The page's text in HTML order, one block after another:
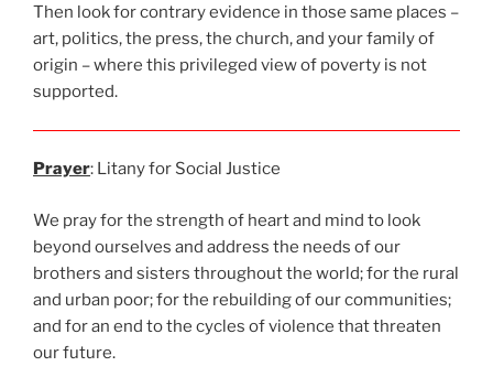
Then look for contrary evidence in those same places –
art, politics, the press, the church, and your family of
origin – where this privileged view of poverty is not
supported.
Prayer: Litany for Social Justice
We pray for the strength of heart and mind to look
beyond ourselves and address the needs of our
brothers and sisters throughout the world; for the rural
and urban poor; for the rebuilding of our communities;
and for an end to the cycles of violence that threaten
our future.